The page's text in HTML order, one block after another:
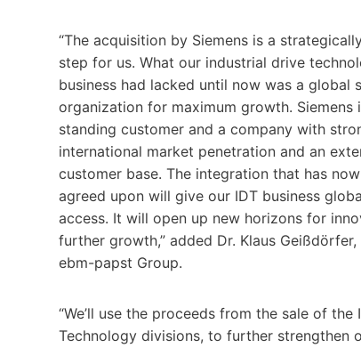
“The acquisition by Siemens is a
step for us. What our industrial drive
business had lacked until now was a global
organization for maximum growth. Siemens
standing customer and a company with
international market penetration and an
customer base. The integration that has
agreed upon will give our IDT business
access. It will open up new horizons for
further growth,” added Dr. Klaus
ebm-papst Group.
“We’ll use the proceeds from the sale of
Technology divisions, to further strengthen